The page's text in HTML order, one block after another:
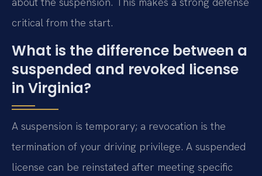
critical from the start.
What is the difference between a
suspended and revoked license
in Virginia?
A suspension is temporary; a revocation is the
termination of your driving privilege. A suspended
license can be reinstated after meeting specific